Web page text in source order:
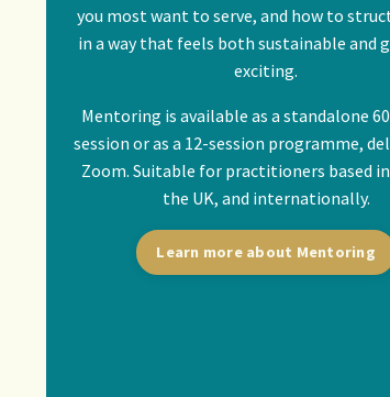
you most want to serve, and how to
in a way that feels both sustainable and
exciting.
Mentoring is available as a standalone
session or as a 12-session programme,
Zoom. Suitable for practitioners based
the UK, and internationally.
Learn more about Mentoring